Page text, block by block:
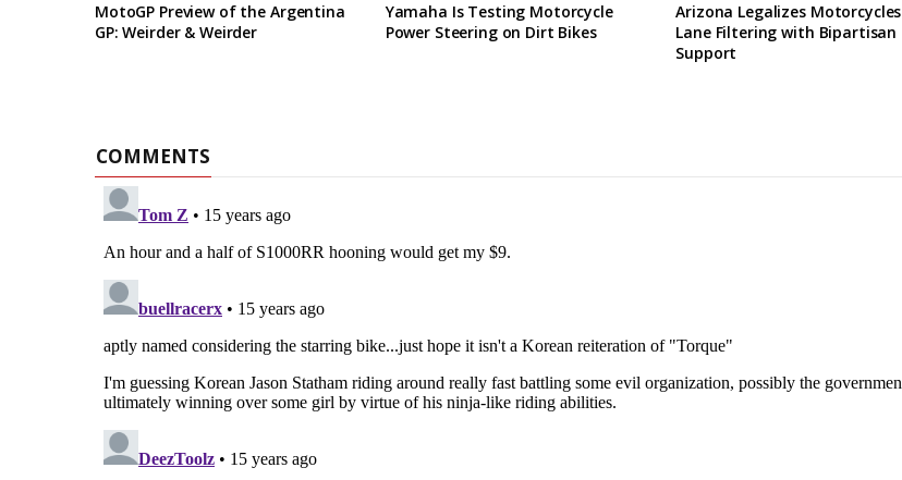
MotoGP Preview of the Argentina
GP: Weirder & Weirder
Yamaha Is Testing Motorcycle
Power Steering on Dirt Bikes
Arizona Legalizes Motorcycles
Lane Filtering with Bipartisan
Support
COMMENTS